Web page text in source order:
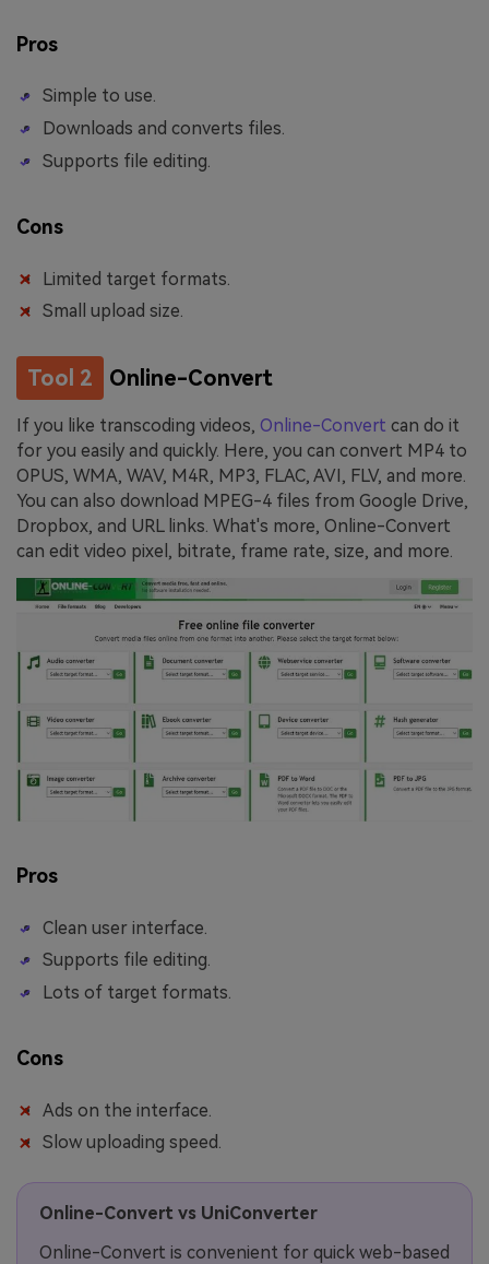
Pros
Simple to use.
Downloads and converts files.
Supports file editing.
Cons
Limited target formats.
Small upload size.
Tool 2 Online-Convert
If you like transcoding videos, Online-Convert can do it
for you easily and quickly. Here, you can convert MP4 to
OPUS, WMA, WAV, M4R, MP3, FLAC, AVI, FLV, and more.
You can also download MPEG-4 files from Google Drive,
Dropbox, and URL links. What's more, Online-Convert
can edit video pixel, bitrate, frame rate, size, and more.
Pros
Clean user interface.
Supports file editing.
Lots of target formats.
Cons
Ads on the interface.
Slow uploading speed.
Online-Convert vs UniConverter
Online-Convert is convenient for quick web-based